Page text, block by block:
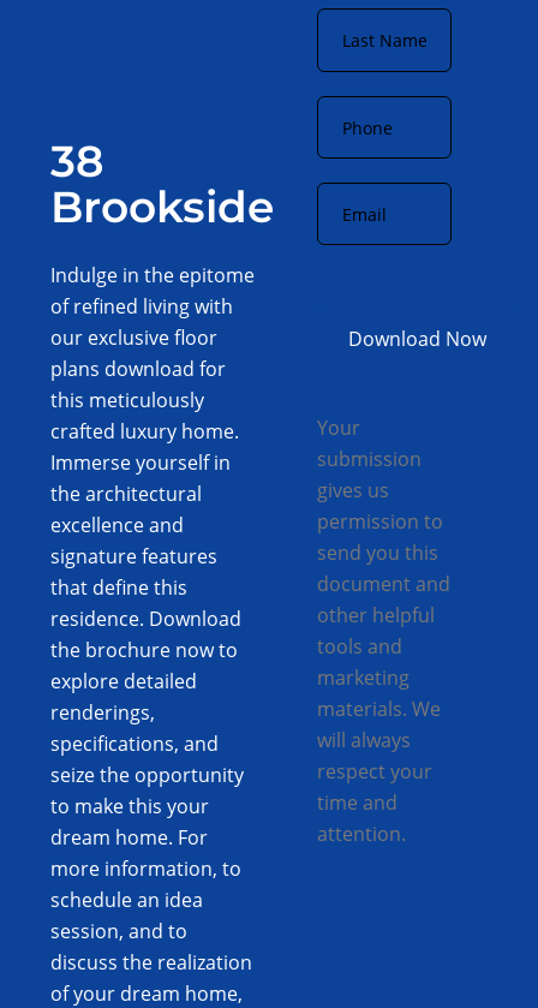
38
Brookside
Indulge in the epitome
of refined living with
our exclusive floor
plans download for
this meticulously
crafted luxury home.
Immerse yourself in
the architectural
excellence and
signature features
that define this
residence. Download
the brochure now to
explore detailed
renderings,
specifications, and
seize the opportunity
to make this your
dream home. For
more information, to
schedule an idea
session, and to
discuss the realization
of your dream home,
Last
Name*
Phone*
Email*
Your
submission
gives us
permission to
send you this
document and
other helpful
tools and
marketing
materials. We
will always
respect your
time and
attention.